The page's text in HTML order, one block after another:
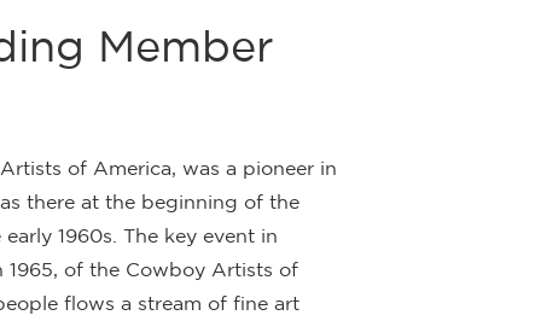
Member
of America, was a pioneer in
there at the beginning of the
1960s. The key event in
1965, of the Cowboy Artists of
flows a stream of fine art